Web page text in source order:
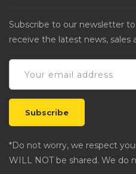
Subscribe to our newsletter
receive the latest news, sales
*Do not worry, we respect
WILL NOT be shared. We do